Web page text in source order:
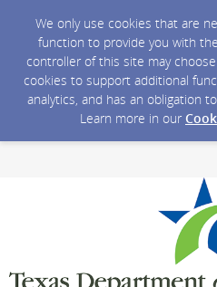
We only use cookies that are
function to provide you with
controller of this site may
cookies to support additional
analytics, and has an obligation
Learn more in our